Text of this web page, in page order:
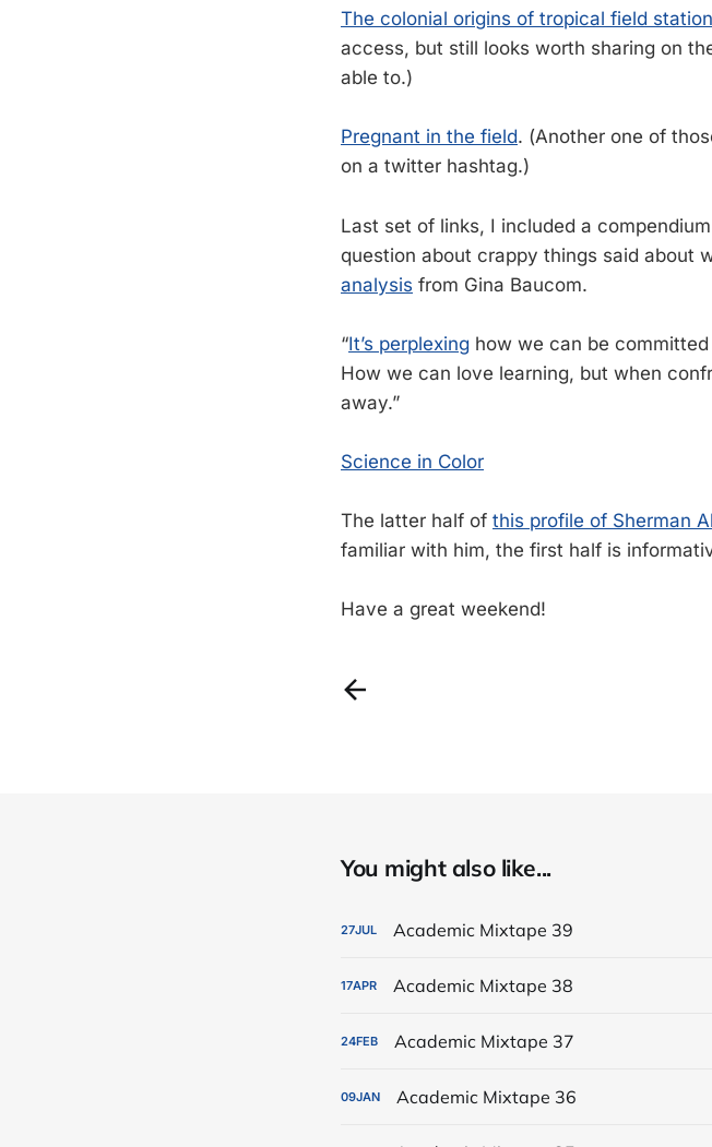
The colonial origins of tropical field
access, but still looks worth sharing on
able to.)
Pregnant in the field. (Another one of
on a twitter hashtag.)
Last set of links, I included a
question about crappy things said about
analysis from Gina Baucom.
“It’s perplexing how we can be
How we can love learning, but when
away.”
Science in Color
The latter half of this profile of Sherman
familiar with him, the first half is
Have a great weekend!
You might also like...
27JUL Academic Mixtape 39
17APR Academic Mixtape 38
24FEB Academic Mixtape 37
09JAN Academic Mixtape 36